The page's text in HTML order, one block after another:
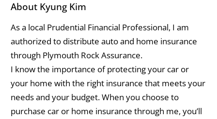
About Kyung Kim
As a local Prudential Financial Professional, I am
authorized to distribute auto and home insurance
through Plymouth Rock Assurance.
I know the importance of protecting your car or
your home with the right insurance that meets your
needs and your budget. When you choose to
purchase car or home insurance through me, you’ll